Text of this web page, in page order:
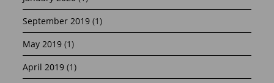
September 2019 (1)
May 2019 (1)
April 2019 (1)